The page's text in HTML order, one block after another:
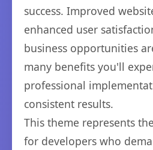
success. Improved
enhanced user
business opportunities
many benefits you'll
professional
consistent results.
This theme represents
for developers who